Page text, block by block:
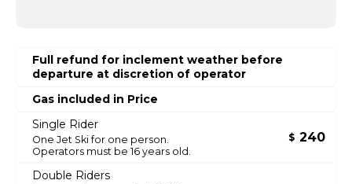
Full refund for inclement weather before
departure at discretion of operator
Gas included in Price
Single Rider
One Jet Ski for one person.
Operators must be 16 years old.
$ 240
Double Riders